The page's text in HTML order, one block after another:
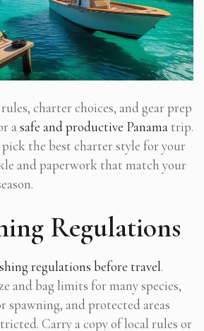
charter choices, and gear prep
a safe and productive Panama trip.
pick the best charter style for your
and paperwork that match your
Regulations
regulations before travel.
and bag limits for many species,
spawning, and protected areas
Carry a copy of local rules or